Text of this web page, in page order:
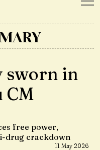
sworn in
CM
free power,
drug crackdown
11 May 2026